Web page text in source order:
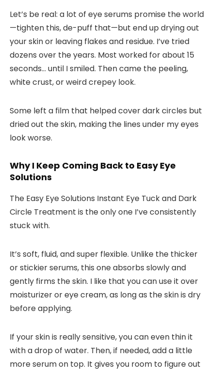
Let’s be real: a lot of eye serums promise the world
—tighten this, de-puff that—but end up drying out
your skin or leaving flakes and residue. I’ve tried
dozens over the years. Most worked for about 15
seconds… until I smiled. Then came the peeling,
white crust, or weird crepey look.
Some left a film that helped cover dark circles but
dried out the skin, making the lines under my eyes
look worse.
Why I Keep Coming Back to Easy Eye
Solutions
The Easy Eye Solutions Instant Eye Tuck and Dark
Circle Treatment is the only one I’ve consistently
stuck with.
It’s soft, fluid, and super flexible. Unlike the thicker
or stickier serums, this one absorbs slowly and
gently firms the skin. I like that you can use it over
moisturizer or eye cream, as long as the skin is dry
before applying.
If your skin is really sensitive, you can even thin it
with a drop of water. Then, if needed, add a little
more serum on top. It gives you room to figure out